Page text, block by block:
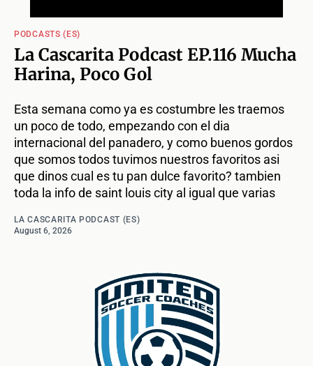
PODCASTS (ES)
La Cascarita Podcast EP.116 Mucha
Harina, Poco Gol
Esta semana como ya es costumbre les traemos
un poco de todo, empezando con el dia
internacional del panadero, y como buenos gordos
que somos todos tuvimos nuestros favoritos asi
que dinos cual es tu pan dulce favorito? tambien
toda la info de saint louis city al igual que varias
LA CASCARITA PODCAST (ES)
August 6, 2026